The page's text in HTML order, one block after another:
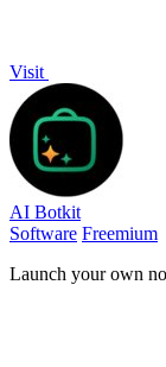
Visit
AI Botkit
Software Freemium
Launch your own